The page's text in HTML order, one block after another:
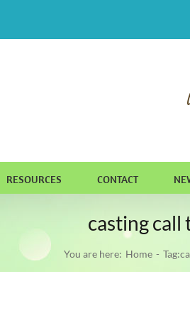
RESOURCES CONTACT
casting call
You are here: Home Tag: